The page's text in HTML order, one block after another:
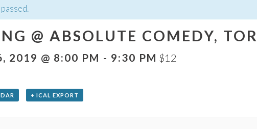
@ ABSOLUTE COMEDY,
2019 @ 8:00 PM - 9:30 PM $12
+ ICAL EXPORT